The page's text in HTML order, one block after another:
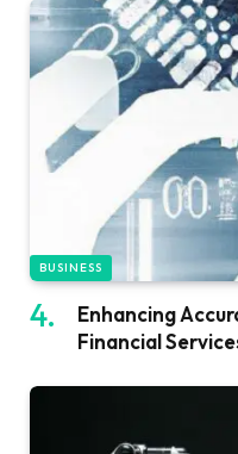
BUSINESS
Enhancing
Financial